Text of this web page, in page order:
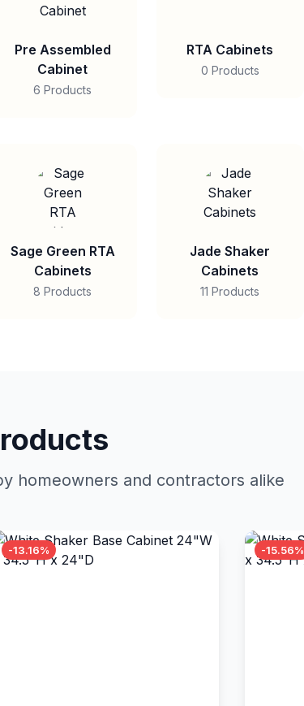
Pre Assembled
Cabinet
6 Products
RTA Cabinets
0 Products
Sage Green RTA
Cabinets
8 Products
Jade Shaker
Cabinets
11 Products
homeowners and contractors alike
-13.16% -15.56%